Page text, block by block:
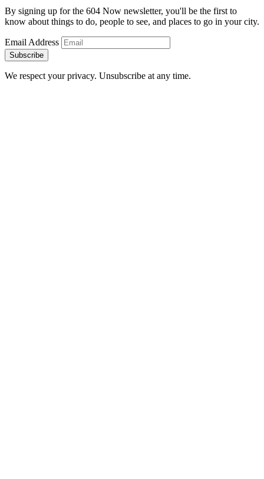
By signing up for the 604 Now newsletter, you'll be the first to
know about things to do, people to see, and places to go in your city.
Email Address
Subscribe
We respect your privacy. Unsubscribe at any time.